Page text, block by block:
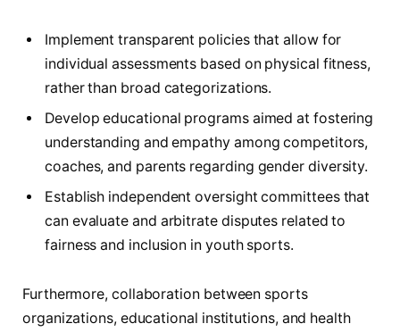
Implement transparent policies that allow for⁣
individual assessments based on⁤ physical fitness,
rather than broad‌ categorizations.
Develop educational programs aimed at fostering
‌understanding⁤ and empathy among ⁤competitors,
coaches, and parents regarding ​gender diversity.
Establish independent oversight committees that ​
can evaluate and ‌arbitrate disputes⁢ related to
fairness‍ and inclusion in youth⁤ sports.
Furthermore, collaboration between sports
organizations, ⁢educational institutions, and health